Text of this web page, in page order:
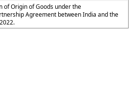
of Origin of Goods under the
Agreement between India and the